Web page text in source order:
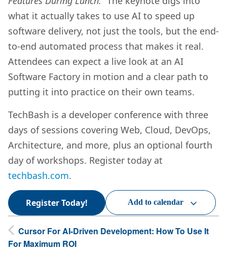
what it actually takes to use AI to speed up
software delivery, not just the tools, but the end-
to-end automated process that makes it real.
Attendees can expect a live look at an AI
Software Factory in motion and a clear path to
putting it into practice on their own teams.
TechBash is a developer conference with three
days of sessions covering Web, Cloud, DevOps,
Architecture, and more, plus an optional fourth
day of workshops. Register today at
techbash.com.
Register Today! Add to calendar
Cursor For AI-Driven Development: How To Use It
For Maximum ROI